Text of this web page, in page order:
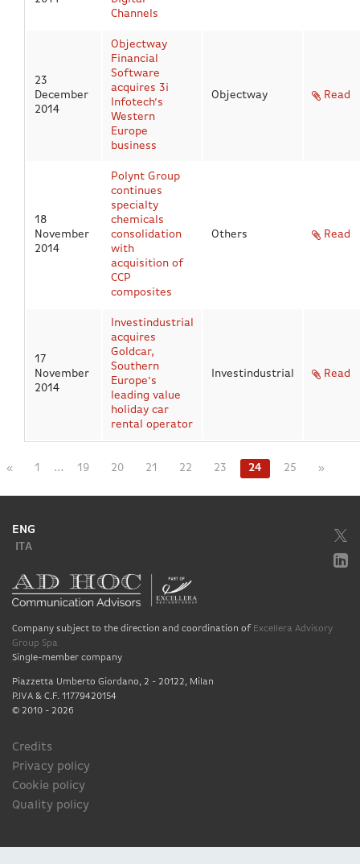
Channels
23
December
2014
Objectway
Financial
Software
acquires 3i
Infotech’s
Western
Europe
business
Objectway Read
18
November
2014
Polynt Group
continues
specialty
chemicals
consolidation
with
acquisition of
CCP
composites
Others Read
17
November
2014
Investindustrial
acquires
Goldcar,
Southern
Europe’s
leading value
holiday car
rental operator
Investindustrial Read
« 1 … 19 20 21 22 23 24 25 »
ENG
ITA
Company subject to the direction and coordination of Excellera Advisory
Group Spa
Single-member company
Piazzetta Umberto Giordano, 2 - 20122, Milan
P.IVA & C.F. 11779420154
© 2010 - 2026
Credits
Privacy policy
Cookie policy
Quality policy